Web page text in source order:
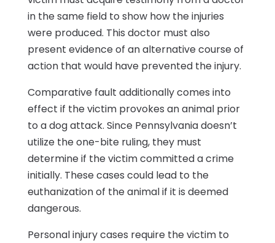
in the same field to show how the injuries
were produced. This doctor must also
present evidence of an alternative course of
action that would have prevented the injury.
Comparative fault additionally comes into
effect if the victim provokes an animal prior
to a dog attack. Since Pennsylvania doesn’t
utilize the one-bite ruling, they must
determine if the victim committed a crime
initially. These cases could lead to the
euthanization of the animal if it is deemed
dangerous.
Personal injury cases require the victim to